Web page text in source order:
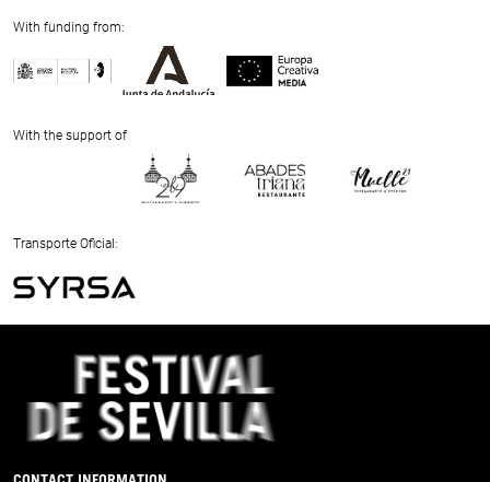
With funding from:
Next
With the support of
Next
Transporte Oficial:
Previous